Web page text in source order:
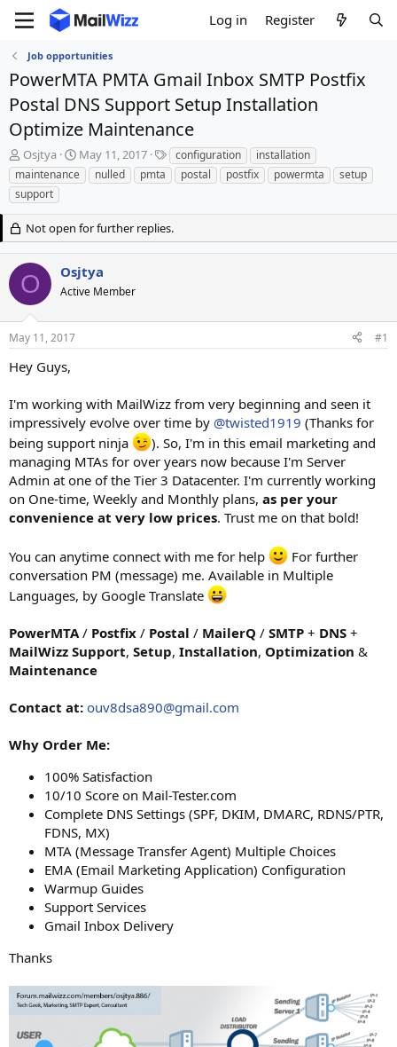
Log in Register
Job opportunities
PowerMTA PMTA Gmail Inbox SMTP Postfix
Postal DNS Support Setup Installation
Optimize Maintenance
T
h
r
e
a
d
s
t
a
r
r
Osjtya
S
t
a
t
d
a
t
e
May 11, 2017
T
a
g
configuration
installation
maintenance
nulled pmta postal postfix powermta
setup
support
Not open for further replies.
O Osjtya
Active Member
May 11, 2017 #1
Hey Guys,
I'm working with MailWizz from very beginning and seen it
impressively evolve over time by @twisted1919 (Thanks for
being support ninja
). So, I'm in this email marketing and
managing MTAs for over years now because I'm Server
Admin at one of the Tier 3 Datacenter. I'm currently working
on One-time, Weekly and Monthly plans, as per your
convenience at very low prices. Trust me on that bold!
You can anytime connect with me for help
For further
conversation PM (message) me. Available in Multiple
Languages, by Google Translate
PowerMTA / Postfix / Postal / MailerQ / SMTP + DNS +
MailWizz Support, Setup, Installation, Optimization &
Maintenance
Contact at: ouv8dsa890@gmail.com
Why Order Me:
100% Satisfaction
10/10 Score on Mail-Tester.com
Complete DNS Settings (SPF, DKIM, DMARC, RDNS/PTR,
FDNS, MX)
MTA (Message Transfer Agent) Multiple Choices
EMA (Email Marketing Application) Configuration
Warmup Guides
Support Services
Gmail Inbox Delivery
Thanks